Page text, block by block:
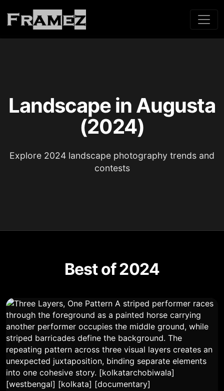
Landscape in Augusta
(2024)
Explore 2024 landscape photography trends and
contests
Best of 2024